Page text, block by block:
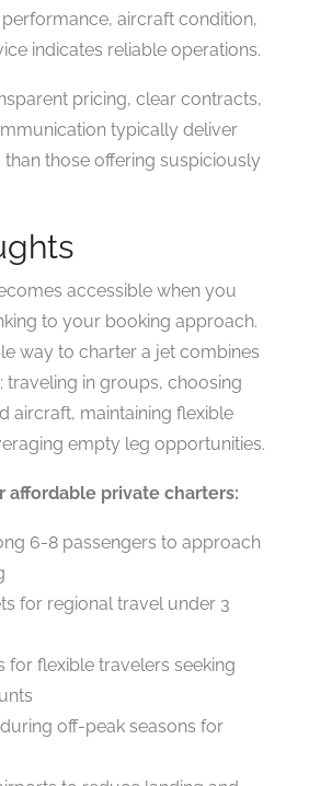
aircraft condition,
indicates reliable operations.
pricing, clear contracts,
typically deliver
those offering suspiciously
accessible when you
to your booking approach.
way to charter a jet combines
traveling in groups, choosing
aircraft, maintaining flexible
empty leg opportunities.
affordable private charters:
6-8 passengers to approach
for regional travel under 3
for flexible travelers seeking
off-peak seasons for